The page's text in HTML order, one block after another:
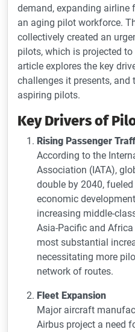
demand, expanding airline
an aging pilot workforce.
collectively created an
pilots, which is projected
article explores the key
challenges it presents,
aspiring pilots.
Key Drivers of
Rising Passenger
According to the
Association (IATA),
double by 2040,
economic
increasing middle-
Asia-Pacific and
most substantial
necessitating more
network of routes.
Fleet Expansion
Major aircraft
Airbus project a need